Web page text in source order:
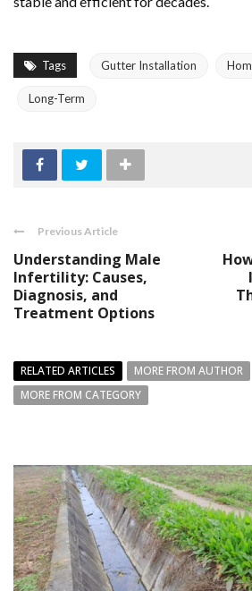
Tags Gutter Installation
Long-Term
Previous Article
Understanding Male
Infertility: Causes,
Diagnosis, and
Treatment Options
RELATED ARTICLES
MORE FROM AUTHOR
MORE FROM CATEGORY